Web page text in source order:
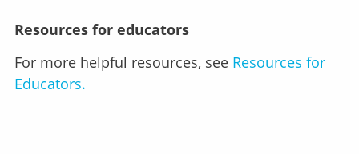
Resources for educators
For more helpful resources, see Resources for
Educators.